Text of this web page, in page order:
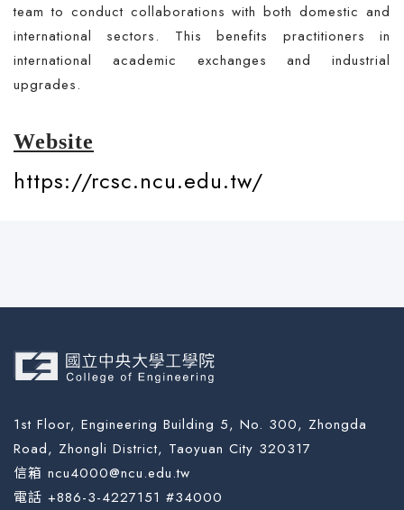
team to conduct collaborations with both domestic and
international sectors. This benefits practitioners in
international academic exchanges and industrial
upgrades.
Website
https://rcsc.ncu.edu.tw/
1st Floor, Engineering Building 5, No. 300, Zhongda
Road, Zhongli District, Taoyuan City 320317
信箱 ncu4000@ncu.edu.tw
電話 +886-3-4227151 #34000